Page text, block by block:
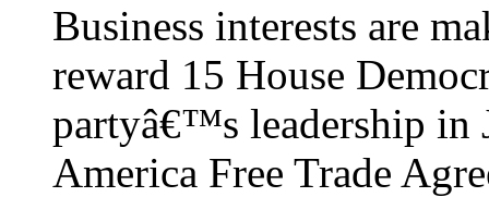
Business interests are
reward 15 House
partyâ€™s leadership in
America Free Trade